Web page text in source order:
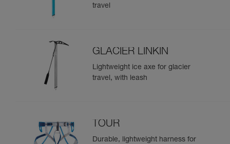
travel
GLACIER LINKIN
Lightweight ice axe for glacier
travel, with leash
TOUR
Durable, lightweight harness for